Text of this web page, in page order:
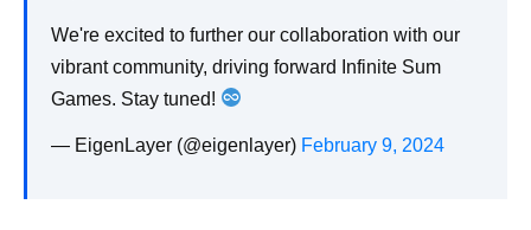
We're excited to further our collaboration with our
vibrant community, driving forward Infinite Sum
Games. Stay tuned!
— EigenLayer (@eigenlayer) February 9, 2024